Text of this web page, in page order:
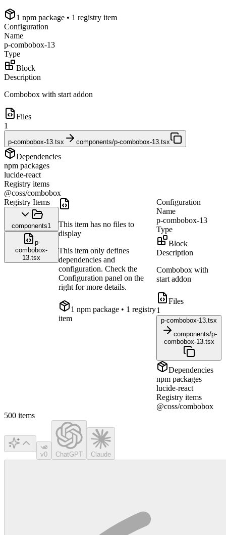
1 npm package • 1 registry item
Configuration
Name
p-combobox-13
Type
Block
Description
Combobox with start addon
Files
1
p-combobox-13.tsx components/p-combobox-13.tsx
Dependencies
npm packages
lucide-react
Registry items
@coss/combobox
Registry Items
components1
p-
combobox-
13.tsx
This item has no files to
display
This item only defines
dependencies and
configuration. Check the
Configuration panel on the
right for more details.
1 npm package • 1 registry
item
Configuration
Name
p-combobox-13
Type
Block
Description
Combobox with
start addon
Files
1
p-combobox-13.tsx
components/p-
combobox-13.tsx
Dependencies
npm packages
lucide-react
Registry items
@coss/combobox
500 items
v0 ChatGPT Claude